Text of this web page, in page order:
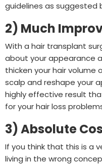
guidelines as suggested
2) Much
With a hair transplant
about your appearance
thicken your hair volume
scalp and reshape your
highly effective result
for your hair loss
3) Absolute
If you think that this is a
living in the wrong